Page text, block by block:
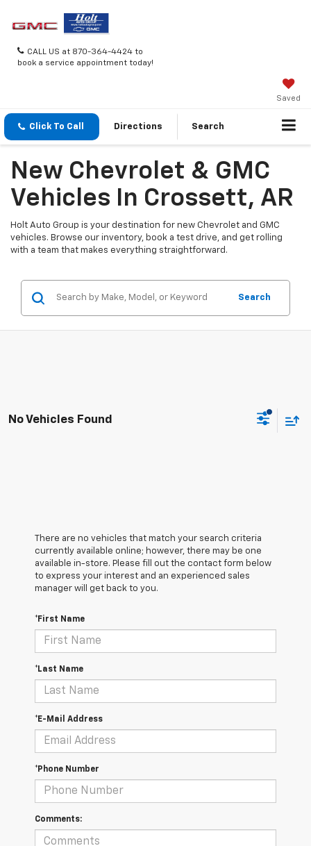
CALL US at 870-364-4424 to
book a service appointment today!
Saved
Click To Call Directions Search
New Chevrolet & GMC
Vehicles In Crossett, AR
Holt Auto Group is your destination for new Chevrolet and GMC
vehicles. Browse our inventory, book a test drive, and get rolling
with a team that makes everything straightforward.
Search
No Vehicles Found
There are no vehicles that match your search criteria
currently available online; however, there may be one
available in-store. Please fill out the contact form below
to express your interest and an experienced sales
manager will get back to you.
*First Name
*Last Name
*E-Mail Address
*Phone Number
Comments: